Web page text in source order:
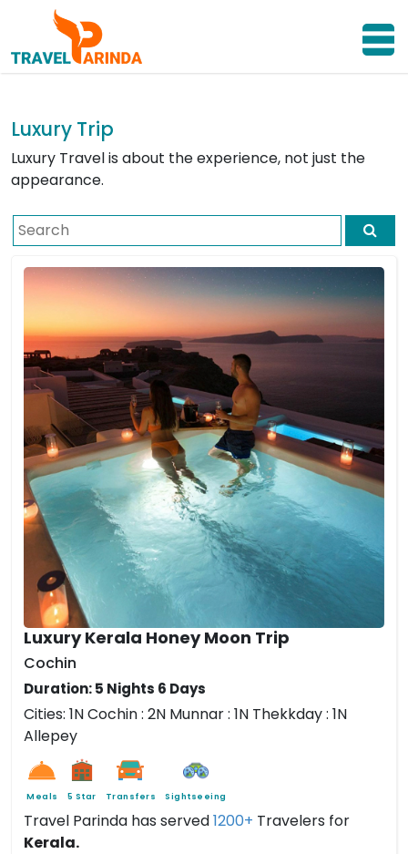
Luxury Trip
Luxury Travel is about the experience, not just the
appearance.
Luxury Kerala Honey Moon Trip
Cochin
Duration: 5 Nights 6 Days
Cities: 1N Cochin : 2N Munnar: 1N Thekkday : 1N
Allepey
Meals 5 Star Transfers Sightseeing
Travel Parinda has served1200+ Travelers for
Kerala.